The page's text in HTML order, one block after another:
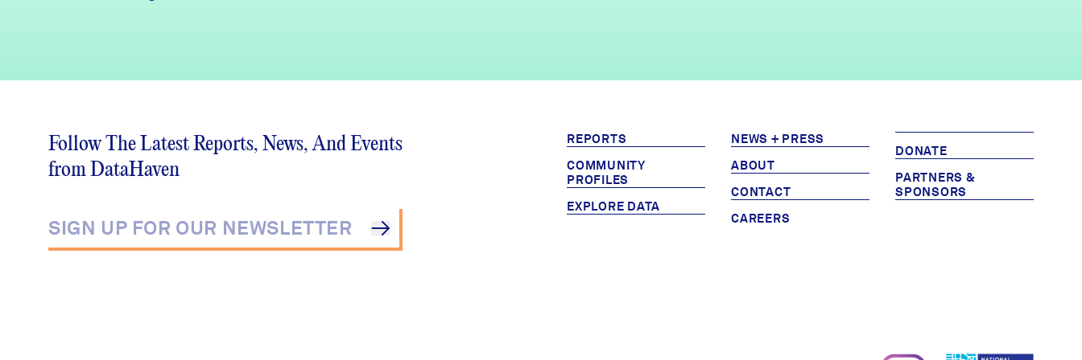
Follow The Latest Reports, News, And Events
from DataHaven
REPORTS
COMMUNITY
PROFILES
EXPLORE DATA
NEWS + PRESS
ABOUT
CONTACT
CAREERS
DONATE
PARTNERS &
SPONSORS